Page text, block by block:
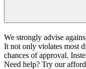
We strongly advise
It not only violates most
chances of approval.
Need help? Try our